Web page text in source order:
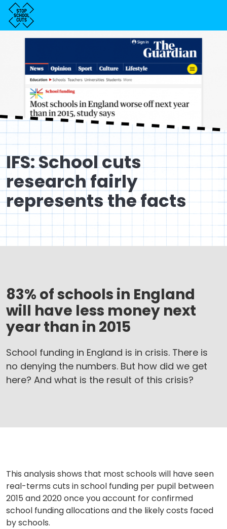
IFS: School cuts
research fairly
represents the facts
83% of schools in England
will have less money next
year than in 2015
School funding in England is in crisis. There is
no denying the numbers. But how did we get
here? And what is the result of this crisis?
This analysis shows that most schools will have seen
real-terms cuts in school funding per pupil between
2015 and 2020 once you account for confirmed
school funding allocations and the likely costs faced
by schools.